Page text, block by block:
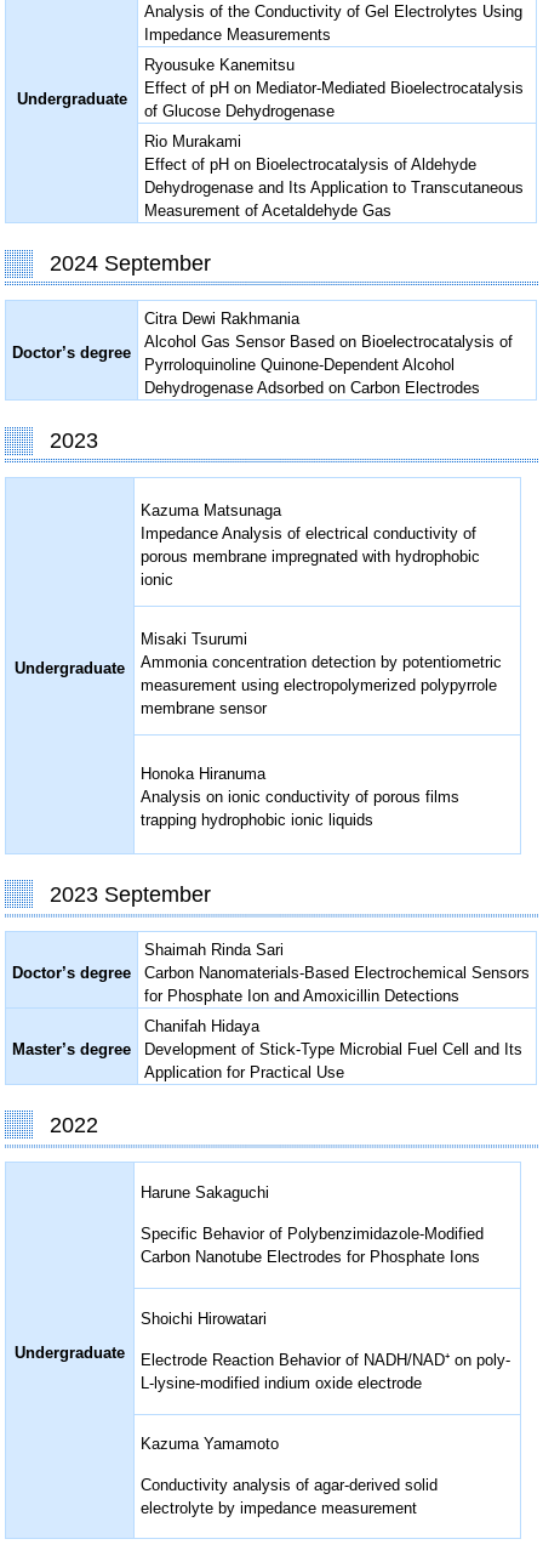
Undergraduate
Analysis of the Conductivity of Gel Electrolytes Using
Impedance Measurements
Ryousuke Kanemitsu
Effect of pH on Mediator-Mediated Bioelectrocatalysis
of Glucose Dehydrogenase
Rio Murakami
Effect of pH on Bioelectrocatalysis of Aldehyde
Dehydrogenase and Its Application to Transcutaneous
Measurement of Acetaldehyde Gas
2024 September
Doctor’s degree
Citra Dewi Rakhmania
Alcohol Gas Sensor Based on Bioelectrocatalysis of
Pyrroloquinoline Quinone-Dependent Alcohol
Dehydrogenase Adsorbed on Carbon Electrodes
2023
Undergraduate
Kazuma Matsunaga
Impedance Analysis of electrical conductivity of
porous membrane impregnated with hydrophobic
ionic
Misaki Tsurumi
Ammonia concentration detection by potentiometric
measurement using electropolymerized polypyrrole
membrane sensor
Honoka Hiranuma
Analysis on ionic conductivity of porous films
trapping hydrophobic ionic liquids
2023 September
Doctor’s degree
Shaimah Rinda Sari
Carbon Nanomaterials-Based Electrochemical Sensors
for Phosphate Ion and Amoxicillin Detections
Master’s degree
Chanifah Hidaya
Development of Stick-Type Microbial Fuel Cell and Its
Application for Practical Use
2022
Undergraduate
Harune Sakaguchi
Specific Behavior of Polybenzimidazole-Modified
Carbon Nanotube Electrodes for Phosphate Ions
Shoichi Hirowatari
Electrode Reaction Behavior of NADH/NAD⁺ on poly-
L-lysine-modified indium oxide electrode
Kazuma Yamamoto
Conductivity analysis of agar-derived solid
electrolyte by impedance measurement